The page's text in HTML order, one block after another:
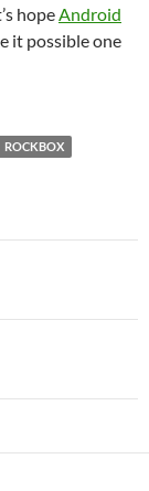
hope Android
it possible one
ROCKBOX